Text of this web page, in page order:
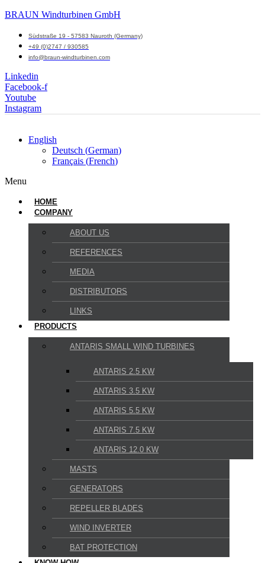
BRAUN Windturbinen GmbH
Südstraße 19 - 57583 Nauroth (Germany)
+49 (0)2747 / 930585
info@braun-windturbinen.com
Linkedin
Facebook-f
Youtube
Instagram
English
Deutsch (German)
Français (French)
Menu
HOME
COMPANY
ABOUT US
REFERENCES
MEDIA
DISTRIBUTORS
LINKS
PRODUCTS
ANTARIS SMALL WIND TURBINES
ANTARIS 2.5 KW
ANTARIS 3.5 KW
ANTARIS 5.5 KW
ANTARIS 7.5 KW
ANTARIS 12.0 KW
MASTS
GENERATORS
REPELLER BLADES
WIND INVERTER
BAT PROTECTION